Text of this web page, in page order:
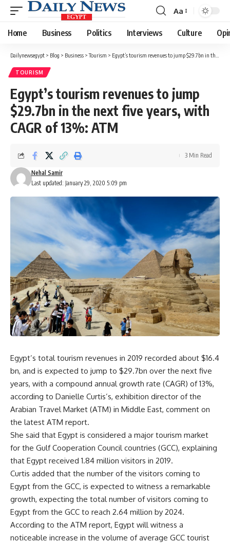
Font
Resizer
Aa
Home Business Politics Interviews Culture
Dailynewsegypt > Blog > Business >Tourism > Egypt’s tourism revenues to jump $29.7bn in the next five years, with CAGR of 13%: ATM
TOURISM
Egypt’s tourism revenues to jump
$29.7bn in the next five years, with
CAGR of 13%: ATM
Last updated: January 29, 2020 5:09 pm
Nehal Samir
3 Min Read
Egypt’s total tourism revenues in 2019 recorded about $16.4
bn, and is expected to jump to $29.7bn over the next five
years, with a compound annual growth rate (CAGR) of 13%,
according to Danielle Curtis’s, exhibition director of the
Arabian Travel Market (ATM) in Middle East, comment on
the latest ATM report.
She said that Egypt is considered a major tourism market
for the Gulf Cooperation Council countries (GCC), explaining
that Egypt received 1.84 million visitors in 2019.
Curtis added that the number of the visitors coming to
Egypt from the GCC, is expected to witness a remarkable
growth, expecting the total number of visitors coming to
Egypt from the GCC to reach 2.64 million by 2024.
According to the ATM report, Egypt will witness a
noticeable increase in the volume of average GCC tourist